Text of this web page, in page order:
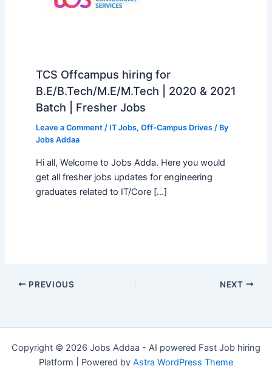
TCS Offcampus hiring for
B.E/B.Tech/M.E/M.Tech | 2020 & 2021
Batch | Fresher Jobs
Leave a Comment / IT Jobs, Off-Campus Drives/ By
Jobs Addaa
Hi all, Welcome to Jobs Adda. Here you would
get all fresher jobs updates for engineering
graduates related to IT/Core […]
PREVIOUS NEXT
Copyright © 2026 Jobs Addaa - AI powered Fast Job hiring
Platform | Powered by Astra WordPress Theme